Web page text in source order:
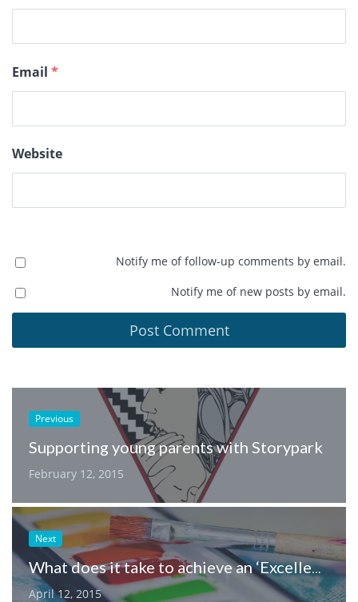
Email *
Website
Notify me of follow-up comments by email.
Notify me of new posts by email.
Previous
Supporting young parents with Storypark
February 12, 2015
Next
What does it take to achieve an ‘Excellent’ NQF rating?
April 12, 2015